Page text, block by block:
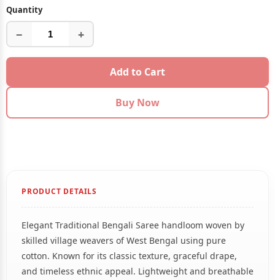
Quantity
− +
Add to Cart
Buy Now
PRODUCT DETAILS
Elegant Traditional Bengali Saree handloom woven by
skilled village weavers of West Bengal using pure
cotton. Known for its classic texture, graceful drape,
and timeless ethnic appeal. Lightweight and breathable